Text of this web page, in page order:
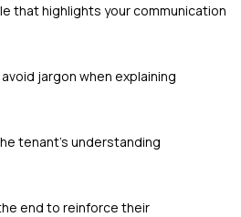
that highlights your communication
jargon when explaining
tenant's understanding
end to reinforce their